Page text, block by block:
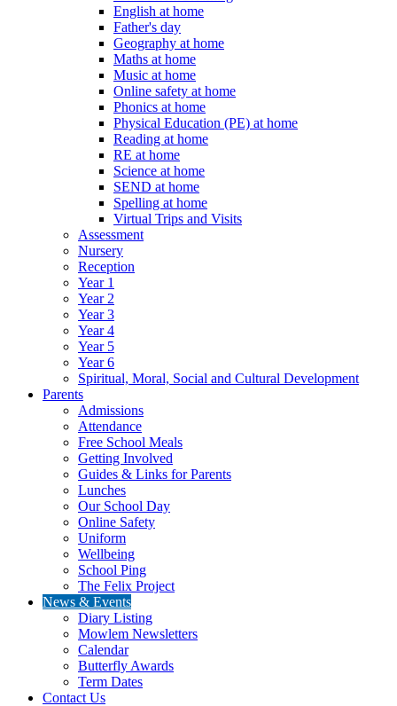
English at home
Father's day
Geography at home
Maths at home
Music at home
Online safety at home
Phonics at home
Physical Education (PE) at home
Reading at home
RE at home
Science at home
SEND at home
Spelling at home
Virtual Trips and Visits
Assessment
Nursery
Reception
Year 1
Year 2
Year 3
Year 4
Year 5
Year 6
Spiritual, Moral, Social and Cultural Development
Parents
Admissions
Attendance
Free School Meals
Getting Involved
Guides & Links for Parents
Lunches
Our School Day
Online Safety
Uniform
Wellbeing
School Ping
The Felix Project
News & Events
Diary Listing
Mowlem Newsletters
Calendar
Butterfly Awards
Term Dates
Contact Us